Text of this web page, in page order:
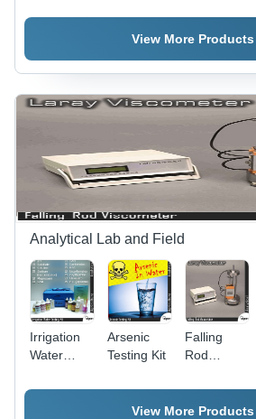
Durable
Waterproof
High-
Resolution
Imaging
Illumination
for
Visibility
Durability
Composite
8mm
Diameter -
Enhanced
Visual
Clarity,
Flexible
Viewing
Professional
View More Products
Analytical Lab and Field
Irrigation
Water
- Plastic
Arsenic
Testing Kit
Falling
Rod
View More Products